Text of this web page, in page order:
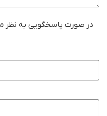
در صورت پاسخگویی به نظر